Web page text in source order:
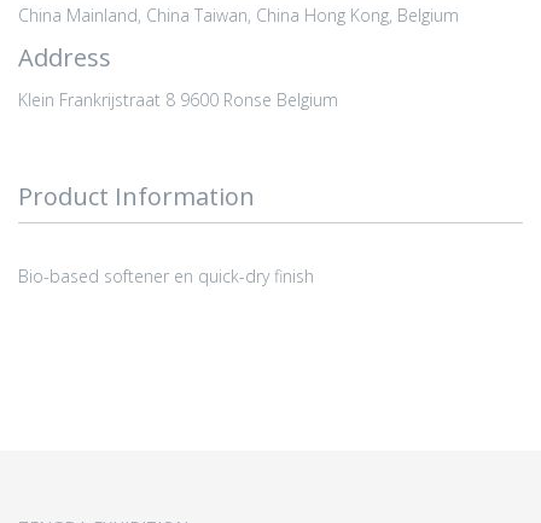
China Mainland, China Taiwan, China Hong Kong, Belgium
Address
Klein Frankrijstraat 8 9600 Ronse Belgium
Product Information
Bio-based softener en quick-dry finish